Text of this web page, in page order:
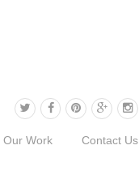
Our Work Contact Us